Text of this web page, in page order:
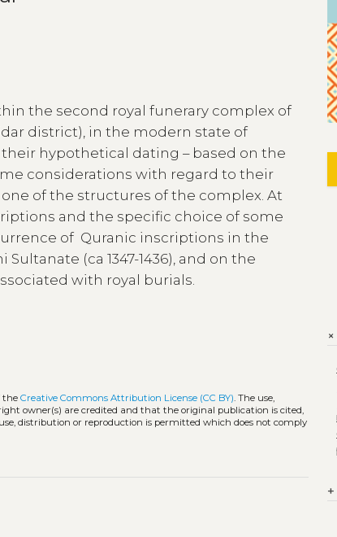
the second royal funerary complex of
district), in the modern state of
hypothetical dating – based on the
considerations with regard to their
of the structures of the complex. At
and the specific choice of some
of Quranic inscriptions in the
(ca 1347-1436), and on the
with royal burials.
theCreative Commons Attribution License (CC BY). The use,
owner(s) are credited and that the original publication is cited,
distribution or reproduction is permitted which does not comply
+